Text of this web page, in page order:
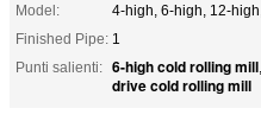
Model:
4-high, 6-high, 12-
Finished Pipe: 1
Punti salienti: 6-high cold rolling mill,
drive cold rolling mill